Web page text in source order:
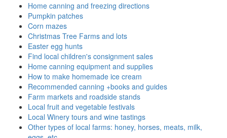
Home canning and freezing directions
Pumpkin patches
Corn mazes
Christmas Tree Farms and lots
Easter egg hunts
Find local children's consignment sales
Home canning equipment and supplies
How to make homemade ice cream
Recommended canning +books and guides
Farm markets and roadside stands
Local fruit and vegetable festivals
Local Winery tours and wine tastings
Other types of local farms: honey, horses, meats, milk,